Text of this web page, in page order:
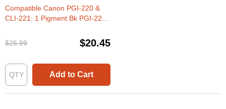
Compatible Canon PGI-220 &
CLI-221: 1 Pigment Bk PGI-220
(Set of Ink)
$26.99 $20.45
Add to Cart